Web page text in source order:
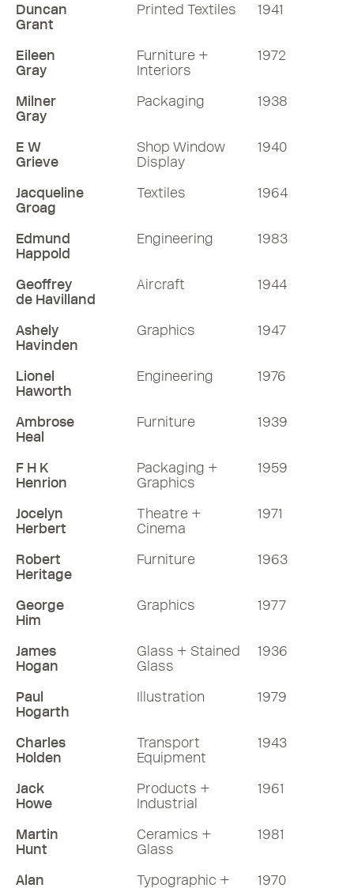
Duncan
Grant
Printed Textiles 1941
Eileen
Gray
Furniture +
Interiors
1972
Milner
Gray
Packaging 1938
E W
Grieve
Shop Window
Display
1940
Jacqueline
Groag
Textiles 1964
Edmund
Happold
Engineering 1983
Geoffrey
de Havilland
Aircraft 1944
Ashely
Havinden
Graphics 1947
Lionel
Haworth
Engineering 1976
Ambrose
Heal
Furniture 1939
F H K
Henrion
Packaging +
Graphics
1959
Jocelyn
Herbert
Theatre +
Cinema
1971
Robert
Heritage
Furniture 1963
George
Him
Graphics 1977
James
Hogan
Glass + Stained
Glass
1936
Paul
Hogarth
Illustration 1979
Charles
Holden
Transport
Equipment
1943
Jack
Howe
Products +
Industrial
1961
Martin
Hunt
Ceramics +
Glass
1981
Alan
Typographic +
1970